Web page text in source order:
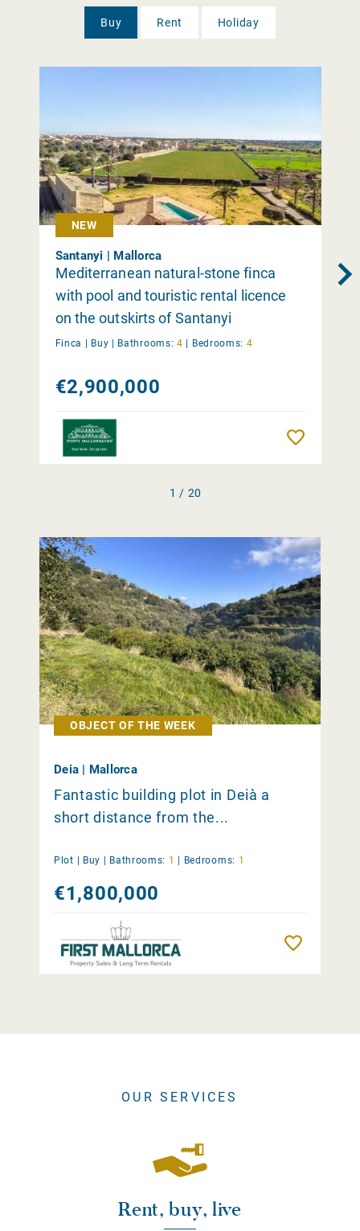
Buy Rent Holiday
NEW
Santanyi | Mallorca
Mediterranean natural-stone finca
with pool and touristic rental licence
on the outskirts of Santanyi
Finca | Buy | Bathrooms: 4 | Bedrooms: 4
€2,900,000
1 / 20
OBJECT OF THE WEEK
Deia | Mallorca
Fantastic building plot in Deià a
short distance from the...
Plot | Buy Bathrooms: 1 Bedrooms: 1
€1,800,000
OUR SERVICES
Rent, buy, live